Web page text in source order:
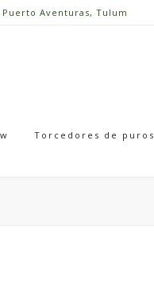
Aventuras, Tulum
Torcedores de puros